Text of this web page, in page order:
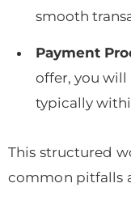
smooth
Payment
offer, you will
typically
This structured
common pitfalls